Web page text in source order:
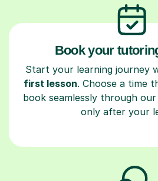
Book your
Start your learning journey
first lesson. Choose a time
book seamlessly through
only after your